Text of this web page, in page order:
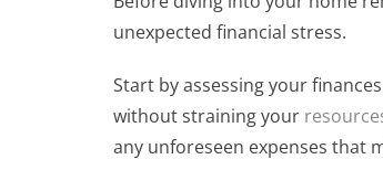
unexpected financial stress.
Start by assessing your
without straining your
any unforeseen expenses that